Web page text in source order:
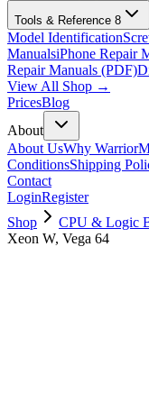
Tools & Reference 8
Model Identification
ManualsiPhone Repair
Repair Manuals (PDF)
View All Shop →
PricesBlog
About
About UsWhy
ConditionsShipping
Contact
LoginRegister
Shop
CPU & Logic
Xeon W, Vega 64